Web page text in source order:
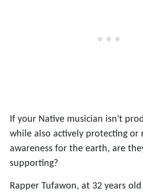
If your Native musician isn't
while also actively protecting or
awareness for the earth, are
supporting?
Rapper Tufawon, at 32 years